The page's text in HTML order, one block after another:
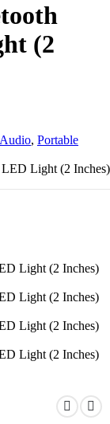
(2
Audio, Portable
LED Light (2 Inches)